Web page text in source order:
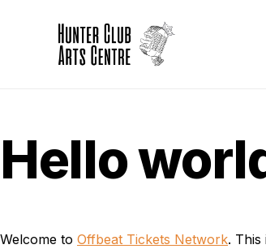
Hello
Welcome to Offbeat Tickets Network.